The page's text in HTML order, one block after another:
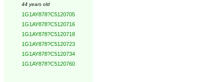
44 years old
1G1AY878?C5120705
1G1AY878?C5120716
1G1AY878?C5120718
1G1AY878?C5120723
1G1AY878?C5120734
1G1AY878?C5120760